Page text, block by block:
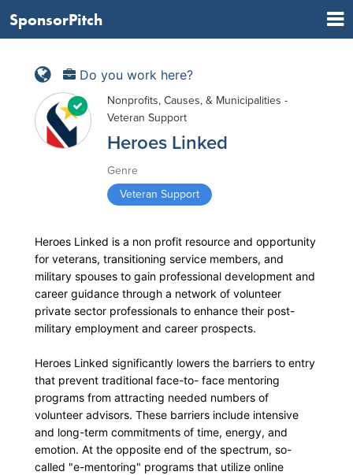
SponsorPitch
Do you work here?
Nonprofits, Causes, & Municipalities -
Veteran Support
Heroes Linked
Genre
Veteran Support
Heroes Linked is a non profit resource and opportunity
for veterans, transitioning service members, and
military spouses to gain professional development and
career guidance through a network of volunteer
private sector professionals to enhance their post-
military employment and career prospects.
Heroes Linked significantly lowers the barriers to entry
that prevent traditional face-to- face mentoring
programs from attracting needed numbers of
volunteer advisors. These barriers include intensive
and long-term commitments of time, energy, and
emotion. At the opposite end of the spectrum, so-
called "e-mentoring" programs that utilize online